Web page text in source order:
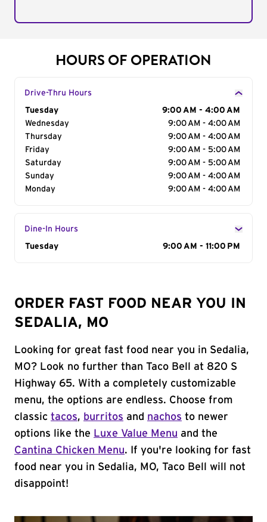
HOURS OF OPERATION
Drive-Thru Hours
Day of the Week
Tuesday
9:00 AM - 4:00 AM
Wednesday
9:00 AM - 4:00 AM
Thursday
9:00 AM - 4:00 AM
Friday
9:00 AM - 5:00 AM
Saturday
9:00 AM - 5:00 AM
Sunday
9:00 AM - 4:00 AM
Monday
9:00 AM - 4:00 AM
Dine-In Hours
Day of the Week
Tuesday 9:00 AM - 11:00 PM
ORDER FAST FOOD NEAR YOU IN
SEDALIA, MO
Looking for great fast food near you in Sedalia,
MO? Look no further than Taco Bell at 820 S
Highway 65. With a completely customizable
menu, the options are endless. Choose from
classic tacos, burritos and nachos to newer
options like the Luxe Value Menu and the
Cantina Chicken Menu. If you're looking for fast
food near you in Sedalia, MO, Taco Bell will not
disappoint!